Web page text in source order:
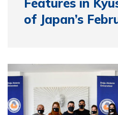
Features in
of Japan’s